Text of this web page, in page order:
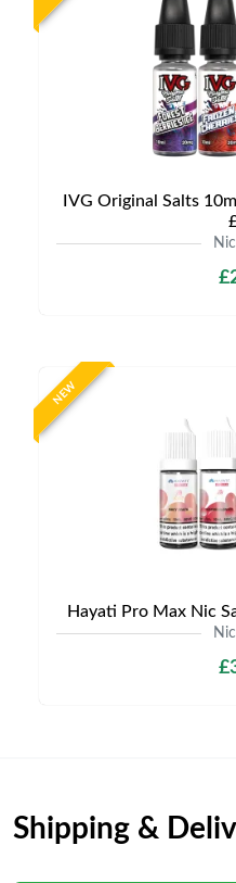
IVG Original Salts
NEW
Hayati Pro Max Nic
Shipping &